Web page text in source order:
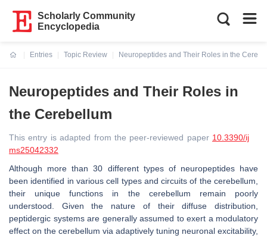
Scholarly Community
Encyclopedia
Entries
Topic Review
Neuropeptides and Their Roles in the
Neuropeptides and Their Roles in
the Cerebellum
This entry is adapted from the peer-reviewed paper 10.3390/ij
ms25042332
Although more than 30 different types of neuropeptides have
been identified in various cell types and circuits of the cerebellum,
their unique functions in the cerebellum remain poorly
understood. Given the nature of their diffuse distribution,
peptidergic systems are generally assumed to exert a modulatory
effect on the cerebellum via adaptively tuning neuronal excitability,